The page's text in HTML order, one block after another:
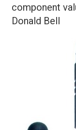
component
Donald Bell